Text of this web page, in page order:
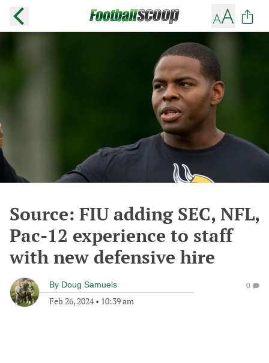
Source: FIU adding SEC, NFL,
Pac-12 experience to staff
with new defensive hire
By Doug Samuels
Feb 26, 2024• 10:39 am
0